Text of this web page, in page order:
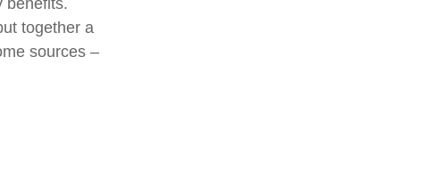
benefits.
together a
sources –